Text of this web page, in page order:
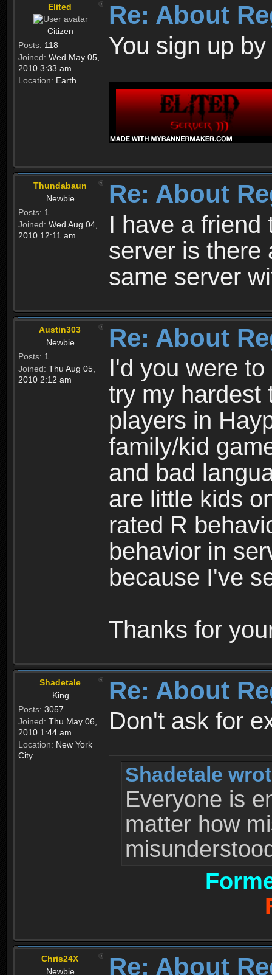
Elited
Citizen
Posts: 118
Joined: Wed May 05,
2010 3:33 am
Location: Earth
Re: About
You sign up
Thundabaun
Newbie
Posts: 1
Joined: Wed Aug 04,
2010 12:11 am
Re: About
I have a friend
server is there
same server
Austin303
Newbie
Posts: 1
Joined: Thu Aug 05,
2010 2:12 am
Re: About
I'd you were
try my hardest
players in
family/kid
and bad
are little kids
rated R
behavior in
because I've
Thanks for
Shadetale
King
Posts: 3057
Joined: Thu May 06,
2010 1:44 am
Location: New York
City
Re: About
Don't ask for
Shadetale
Everyone is
matter how
Chris24X
Newbie
Re: About